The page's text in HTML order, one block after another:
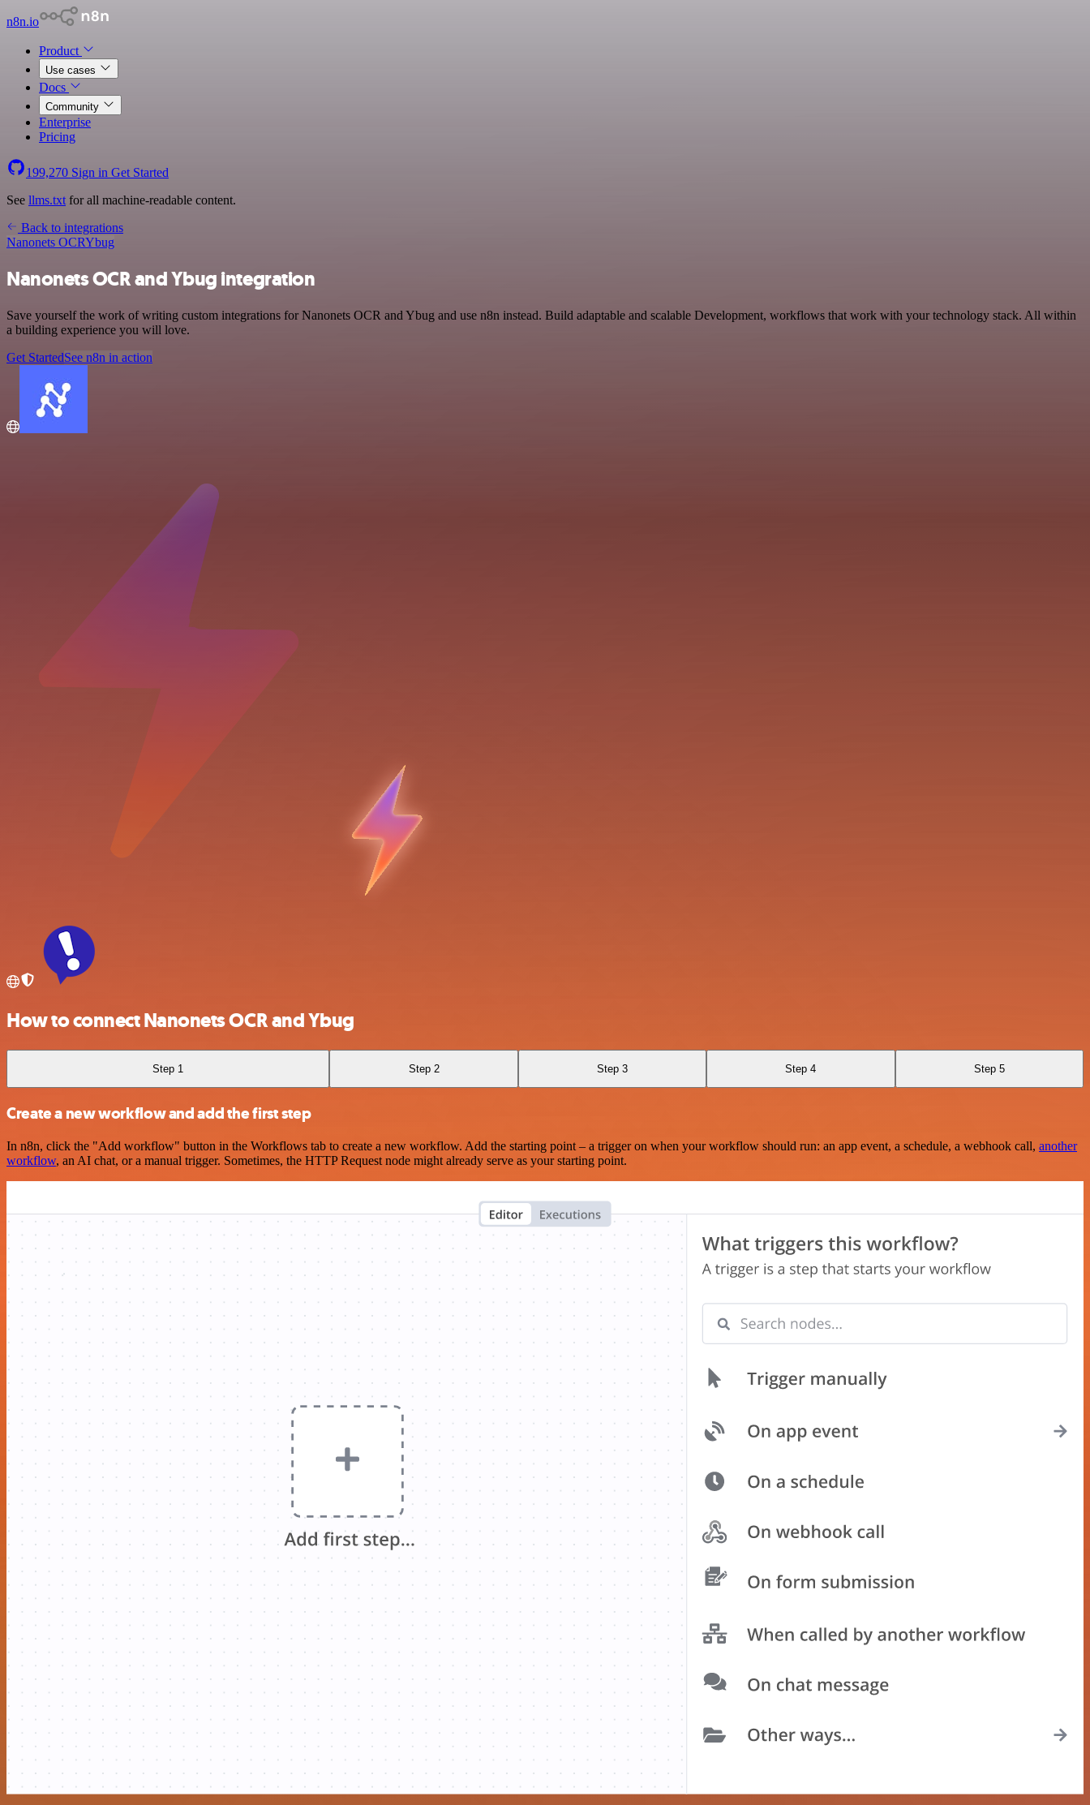
n8n.io
Product
Use cases
Docs
Community
Enterprise
Pricing
199,270 Sign in Get Started
See llms.txt for all machine-readable content.
Back to integrations
Nanonets OCRYbug
Nanonets OCR and Ybug integration
Save yourself the work of writing custom integrations for Nanonets OCR and Ybug and use n8n instead. Build adaptable and scalable Development, workflows that work with your technology stack. All within
a building experience you will love.
Get StartedSee n8n in action
How to connect Nanonets OCR and Ybug
Step 1 Step 2 Step 3 Step 4 Step 5
Create a new workflow and add the first step
In n8n, click the "Add workflow" button in the Workflows tab to create a new workflow. Add the starting point – a trigger on when your workflow should run: an app event, a schedule, a webhook call, another
workflow, an AI chat, or a manual trigger. Sometimes, the HTTP Request node might already serve as your starting point.